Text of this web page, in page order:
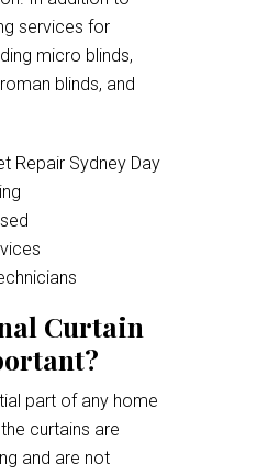
services for
micro blinds,
blinds, and
Repair Sydney Day
Curtain
part of any home
curtains are
and are not